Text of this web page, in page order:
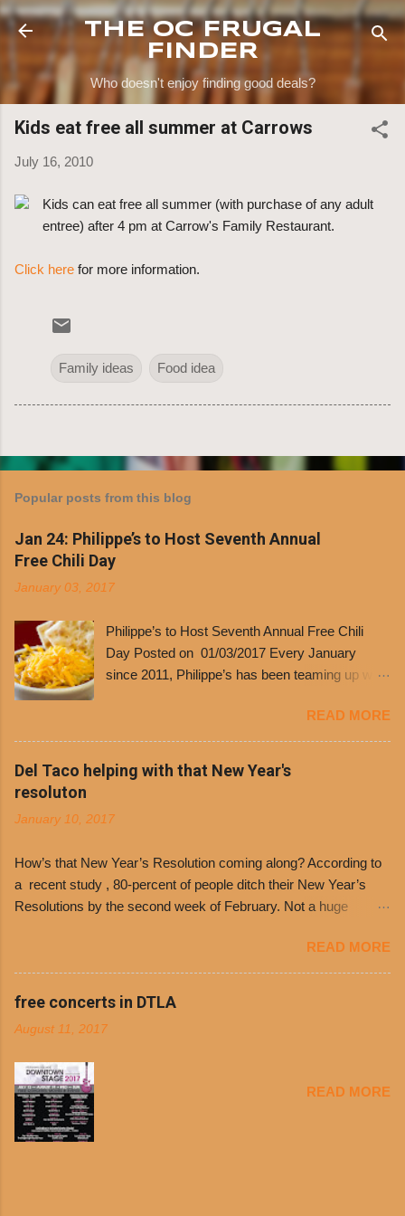
Skip to main content
THE OC FRUGAL
FINDER
Who doesn't enjoy finding good deals?
Kids eat free all summer at Carrows
July 16, 2010
Kids can eat free all summer (with purchase of any adult
entree) after 4 pm at Carrow's Family Restaurant.
Click here for more information.
Family ideas Food idea
Popular posts from this blog
Jan 24: Philippe’s to Host Seventh Annual
Free Chili Day
January 03, 2017
Philippe’s to Host Seventh Annual Free Chili
Day Posted on 01/03/2017 Every January
since 2011, Philippe’s has been teaming up with
free. It’s become more and more popular and
the day many have waited for is finally here,
Philippe’s will host the seventh annual Free Chili
Day. The first 500 customers at Philippe’s on
receive a voucher for a free cup of Dolores chili,
receive a voucher at one of the two main
entrances upon arriving to the restaurant. They
can then use that at the counter to get a free cup
shredded cheddar cheese, or onions. Dolores
Chili and Philippe’s have a relationship built upon
time. The 1970’s is where it all began and
Dolores Chili is still sold exclusively at
READ MORE
Del Taco helping with that New Year's
resoluton
January 10, 2017
How’s that New Year’s Resolution coming along? According to
a recent study , 80-percent of people ditch their New Year’s
Resolutions by the second week of February. Not a huge
busy schedules, and let’s face it, sometimes we’re just bored
with the blandness of it all! There are only so many days can
you eat boiled chicken and brown rice! But with tons of fresh,
convenience of a Del Taco drive-thru, you can satisfy your
convenient, inexpensive everyday menu options – including
salads, tacos and bowls –that won’t tip the scale or break the
bank: · Guests can opt to substitute seasoned turkey,
now with 40% less fat than the restaurant’s seasoned beef, on
READ MORE
free concerts in DTLA
August 11, 2017
READ MORE